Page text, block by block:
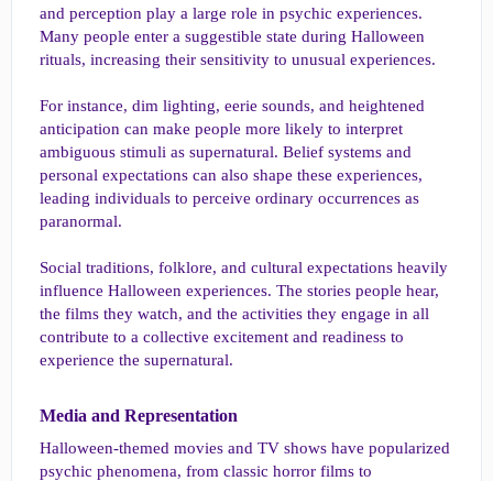
and perception play a large role in psychic experiences.
Many people enter a suggestible state during Halloween
rituals, increasing their sensitivity to unusual experiences.
For instance, dim lighting, eerie sounds, and heightened
anticipation can make people more likely to interpret
ambiguous stimuli as supernatural. Belief systems and
personal expectations can also shape these experiences,
leading individuals to perceive ordinary occurrences as
paranormal.
Social traditions, folklore, and cultural expectations heavily
influence Halloween experiences. The stories people hear,
the films they watch, and the activities they engage in all
contribute to a collective excitement and readiness to
experience the supernatural.
Media and Representation​
Halloween-themed movies and TV shows have popularized
psychic phenomena, from classic horror films to